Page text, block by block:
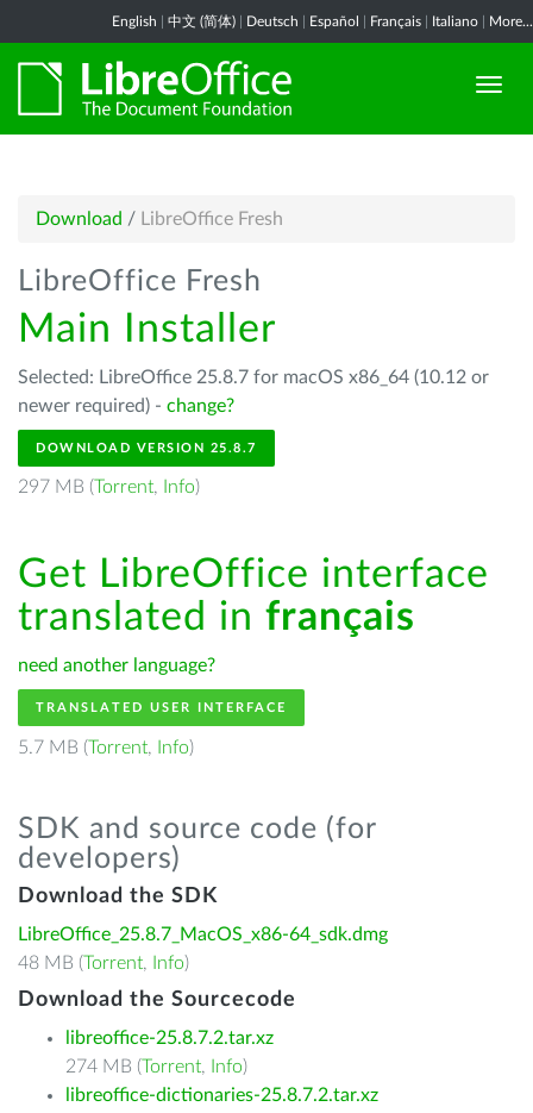
English 中文 (简体) Deutsch Español Français Italiano More...
Download / LibreOffice Fresh
LibreOffice Fresh
Main Installer
Selected: LibreOffice 25.8.7 for macOS x86_64 (10.12 or
newer required) - change?
DOWNLOAD VERSION 25.8.7
297 MB (Torrent, Info)
Get LibreOffice interface
translated in français
need another language?
TRANSLATED USER INTERFACE
5.7 MB (Torrent, Info)
SDK and source code (for
developers)
Download the SDK
LibreOffice_25.8.7_MacOS_x86-64_sdk.dmg
48 MB (Torrent, Info)
Download the Sourcecode
libreoffice-25.8.7.2.tar.xz
274 MB (Torrent, Info)
libreoffice-dictionaries-25.8.7.2.tar.xz